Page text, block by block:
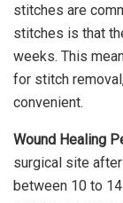
stitches are
stitches is that
weeks. This
for stitch
convenient.
Wound Healing
surgical site
between 10 to